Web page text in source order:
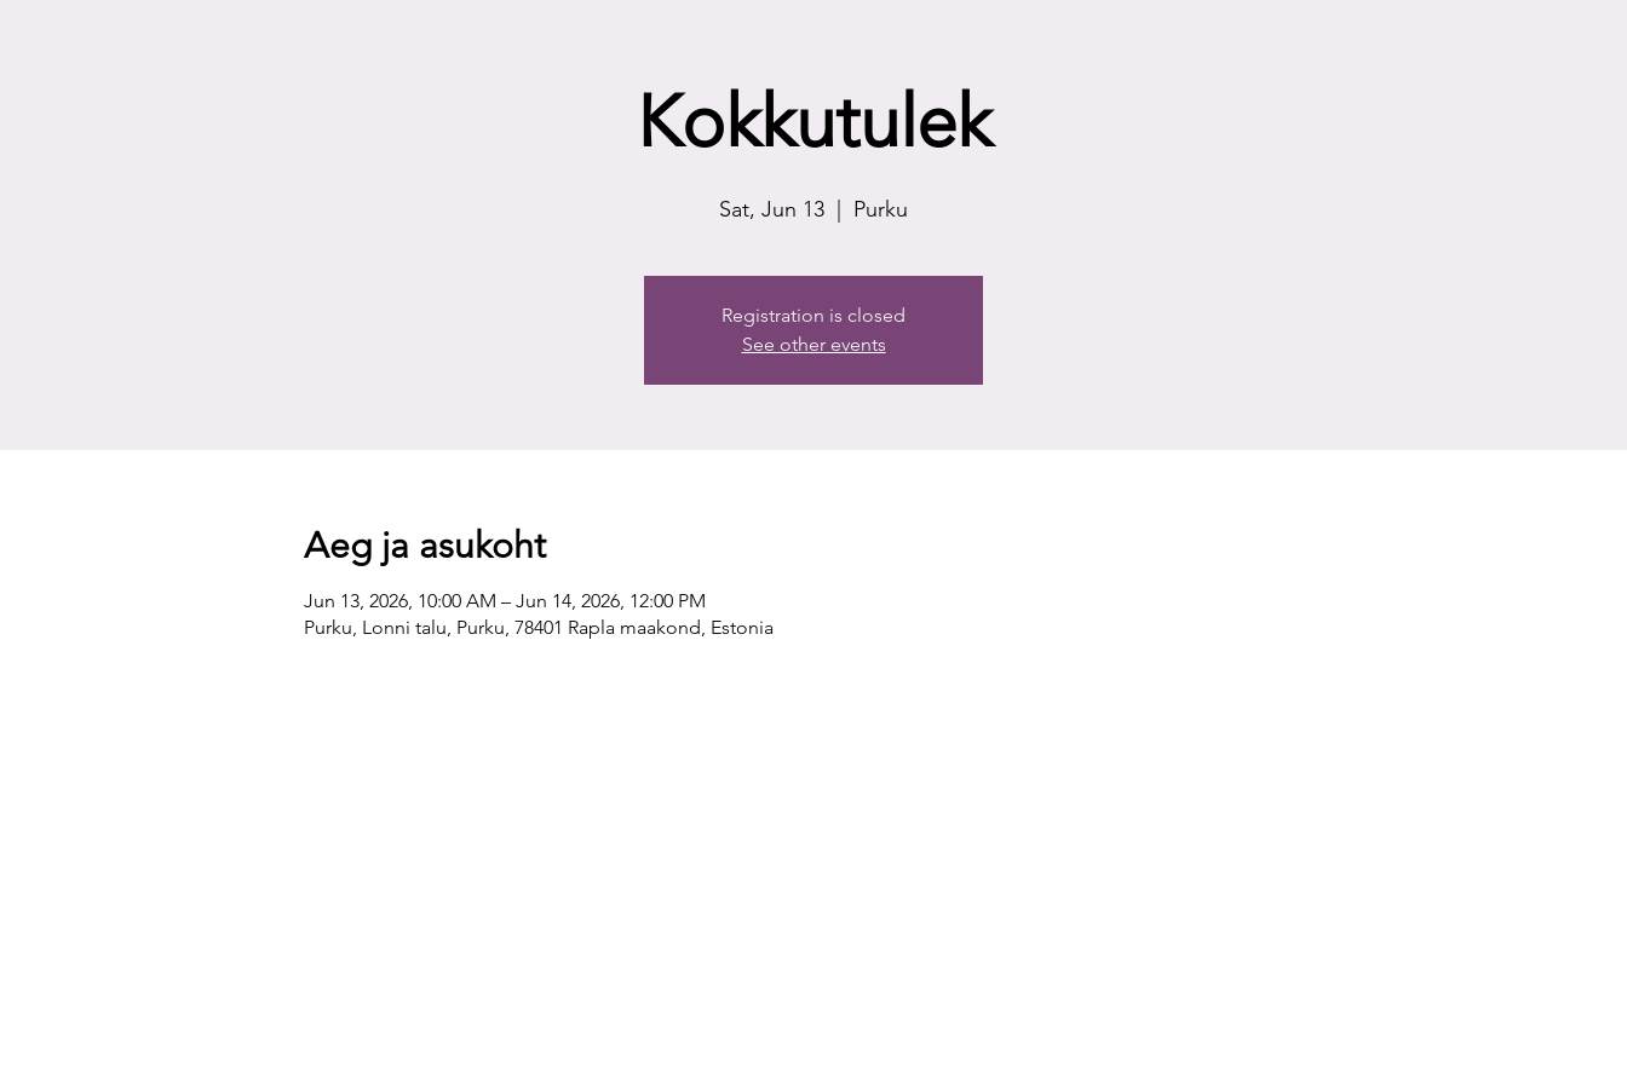
Kokkutulek
Sat, Jun 13 Purku
Registration is closed
See other events
Aeg ja asukoht
Jun 13, 2026, 10:00 AM – Jun 14, 2026, 12:00 PM
Purku, Lonni talu, Purku, 78401 Rapla maakond, Estonia